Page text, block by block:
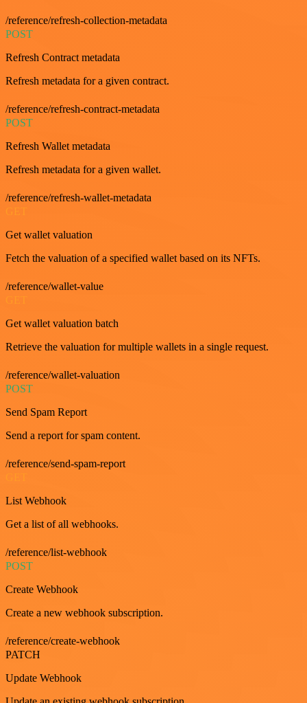
/reference/refresh-collection-metadata
POST
Refresh Contract metadata
Refresh metadata for a given contract.
/reference/refresh-contract-metadata
POST
Refresh Wallet metadata
Refresh metadata for a given wallet.
/reference/refresh-wallet-metadata
GET
Get wallet valuation
Fetch the valuation of a specified wallet based on its NFTs.
/reference/wallet-value
Get wallet valuation batch
Retrieve the valuation for multiple wallets in a single request.
/reference/wallet-valuation
POST
Send Spam Report
Send a report for spam content.
/reference/send-spam-report
List Webhook
Get a list of all webhooks.
/reference/list-webhook
POST
Create Webhook
Create a new webhook subscription.
/reference/create-webhook
PATCH
Update Webhook